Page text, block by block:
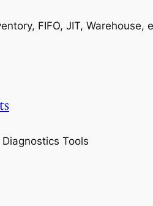
FIFO, JIT, Warehouse,
Tools